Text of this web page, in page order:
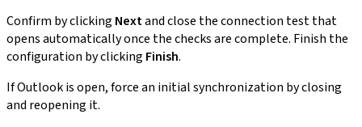
Confirm by clicking Nextand close the connection test that
opens automatically once the checks are complete. Finish the
configuration by clicking Finish.
If Outlook is open, force an initial synchronization by closing
and reopening it.